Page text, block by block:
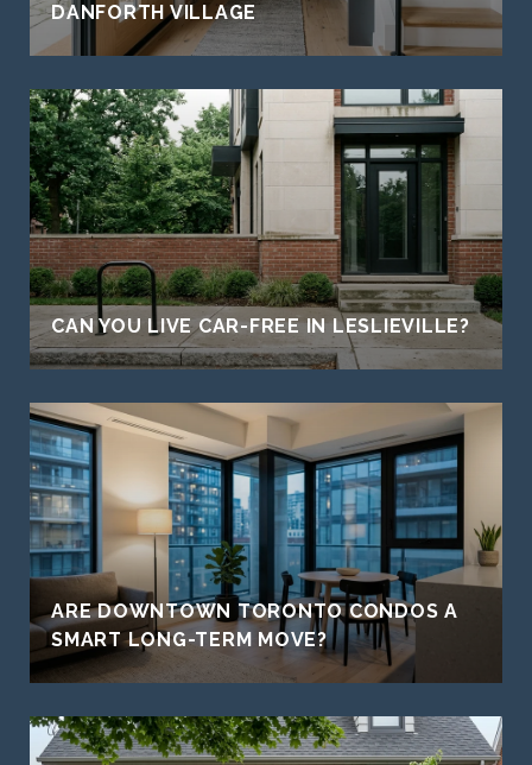
DANFORTH VILLAGE
CAN YOU LIVE CAR-FREE IN LESLIEVILLE?
ARE DOWNTOWN TORONTO CONDOS A
SMART LONG-TERM MOVE?